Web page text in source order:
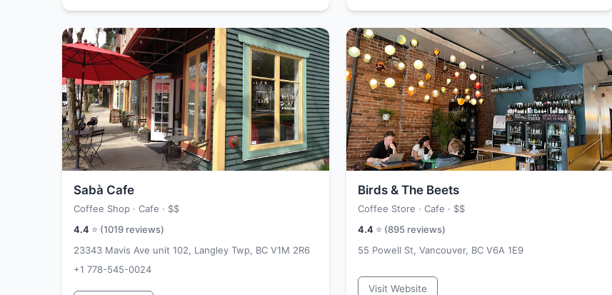
Sabà Cafe
Coffee Shop · Cafe · $$
4.4 ⭐ (1019 reviews)
23343 Mavis Ave unit 102, Langley Twp, BC V1M 2R6
+1 778-545-0024
Birds & The Beets
Coffee Store · Cafe · $$
4.4 ⭐ (895 reviews)
55 Powell St, Vancouver, BC V6A 1E9
Visit Website